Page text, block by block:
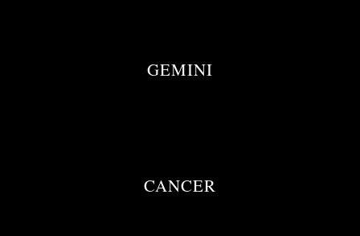
GEMINI
CANCER